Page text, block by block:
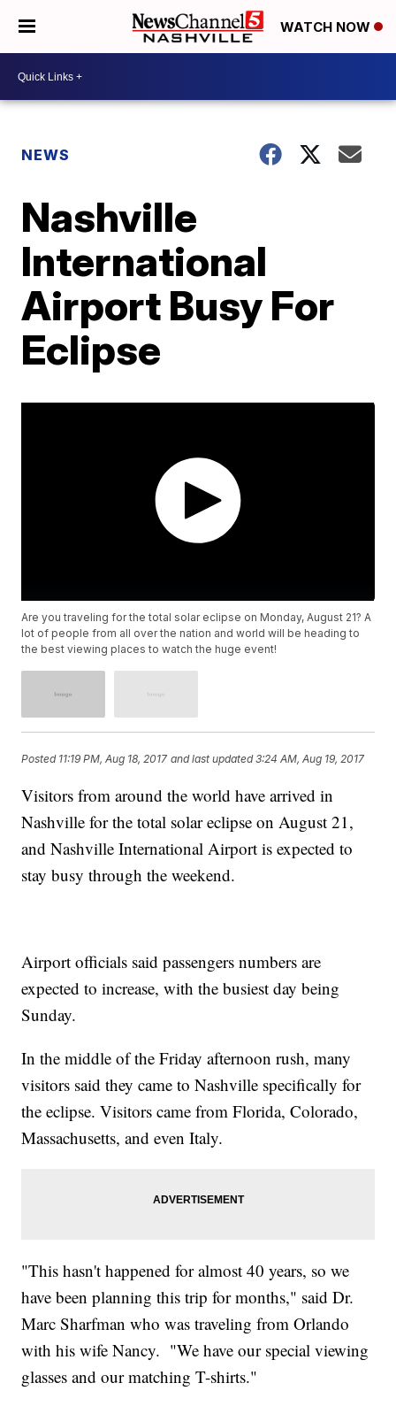
WATCH NOW
NEWS
Nashville
International
Airport Busy For
Eclipse
Are you traveling for the total solar eclipse on Monday, August 21? A
lot of people from all over the nation and world will be heading to
the best viewing places to watch the huge event!
Posted 11:19 PM, Aug 18, 2017 and last updated 3:24 AM, Aug 19, 2017
Visitors from around the world have arrived in
Nashville for the total solar eclipse on August 21,
and Nashville International Airport is expected to
stay busy through the weekend.
Airport officials said passengers numbers are
expected to increase, with the busiest day being
Sunday.
In the middle of the Friday afternoon rush, many
visitors said they came to Nashville specifically for
the eclipse. Visitors came from Florida, Colorado,
Massachusetts, and even Italy.
"This hasn't happened for almost 40 years, so we
have been planning this trip for months," said Dr.
Marc Sharfman who was traveling from Orlando
with his wife Nancy. "We have our special viewing
glasses and our matching T-shirts."